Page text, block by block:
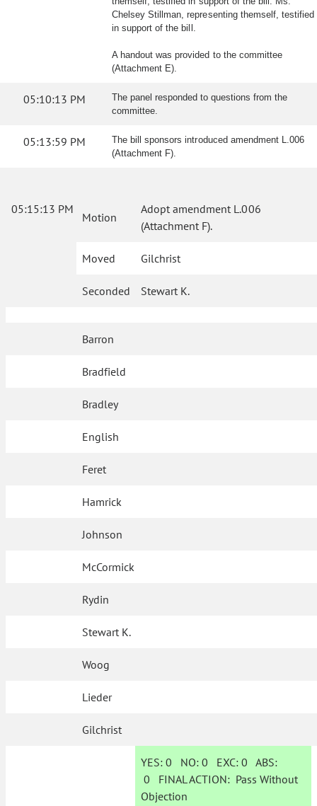
Chelsey Stillman, representing themself, testified
in support of the bill.
A handout was provided to the committee
(Attachment E).
05:10:13 PM
The panel responded to questions from the
committee.
05:13:59 PM
The bill sponsors introduced amendment L.006
(Attachment F).
05:15:13 PM
Motion
Adopt amendment L.006
(Attachment F).
Moved Gilchrist
Seconded Stewart K.
Barron
Bradfield
Bradley
English
Feret
Hamrick
Johnson
McCormick
Rydin
Stewart K.
Woog
Lieder
Gilchrist
YES: 0 NO:0 EXC:0 ABS:
0 FINAL ACTION: Pass Without
Objection